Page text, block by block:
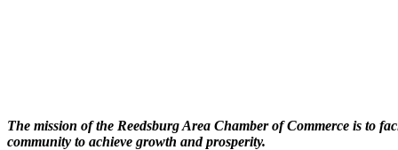
The mission of the Reedsburg Area Chamber of Commerce is to
community to achieve growth and prosperity.